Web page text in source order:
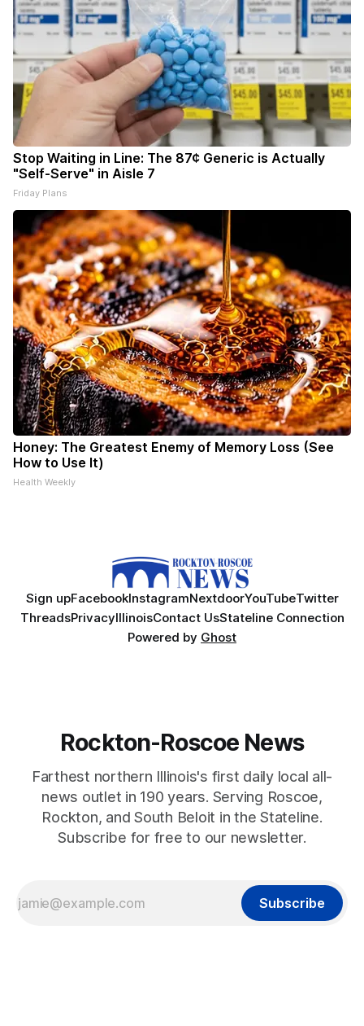
Stop Waiting in Line: The 87¢ Generic is Actually
"Self-Serve" in Aisle 7
Friday Plans
Honey: The Greatest Enemy of Memory Loss (See
How to Use It)
Health Weekly
Sign upFacebookInstagramNextdoorYouTubeTwitter
ThreadsPrivacyIllinoisContact UsStateline Connection
Powered by Ghost
Rockton-Roscoe News
Farthest northern Illinois's first daily local all-
news outlet in 190 years. Serving Roscoe,
Rockton, and South Beloit in the Stateline.
Subscribe for free to our newsletter.
Subscribe